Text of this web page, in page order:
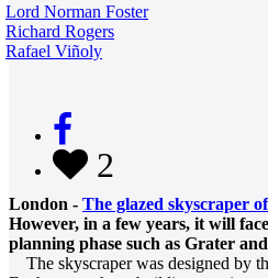
Lord Norman Foster
Richard Rogers
Rafael Viñoly
2
London - The glazed skyscraper
However, in a few years, it will
planning phase such as Grater
The skyscraper was designed by